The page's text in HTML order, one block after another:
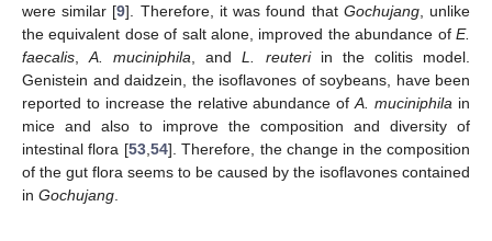
were similar [9]. Therefore, it was found that Gochujang, unlike
the equivalent dose of salt alone, improved the abundance of E.
faecalis,A. muciniphila, andL. reuteriin the colitis model.
Genistein and daidzein, the isoflavones of soybeans, have been
reported to increase the relative abundance ofA. muciniphila in
mice and also to improve the composition and diversity of
intestinal flora [53,54]. Therefore, the change in the composition
of the gut flora seems to be caused by the isoflavones contained
in Gochujang.